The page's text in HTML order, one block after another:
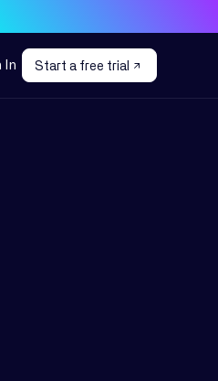
In Start a free trial